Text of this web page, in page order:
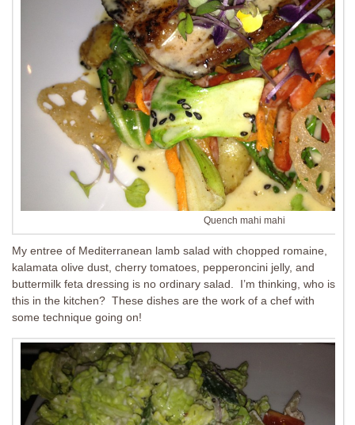
Quench mahi mahi
My entree of Mediterranean lamb salad with chopped romaine,
kalamata olive dust, cherry tomatoes, pepperoncini jelly, and
buttermilk feta dressing is no ordinary salad. I’m thinking, who is
this in the kitchen? These dishes are the work of a chef with
some technique going on!